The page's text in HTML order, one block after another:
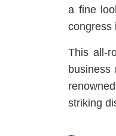
a fine
congress
This all-
business
striking